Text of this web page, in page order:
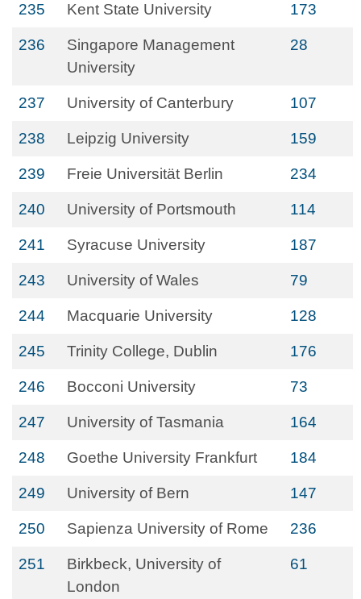
235 Kent State University 173
236
Singapore Management
University
28
237 University of Canterbury 107
238 Leipzig University 159
239 Freie Universität Berlin 234
240 University of Portsmouth 114
241 Syracuse University 187
243 University of Wales 79
244 Macquarie University 128
245 Trinity College, Dublin 176
246 Bocconi University 73
247 University of Tasmania 164
248 Goethe University Frankfurt 184
249 University of Bern 147
250 Sapienza University of Rome 236
251
Birkbeck, University of
London
61